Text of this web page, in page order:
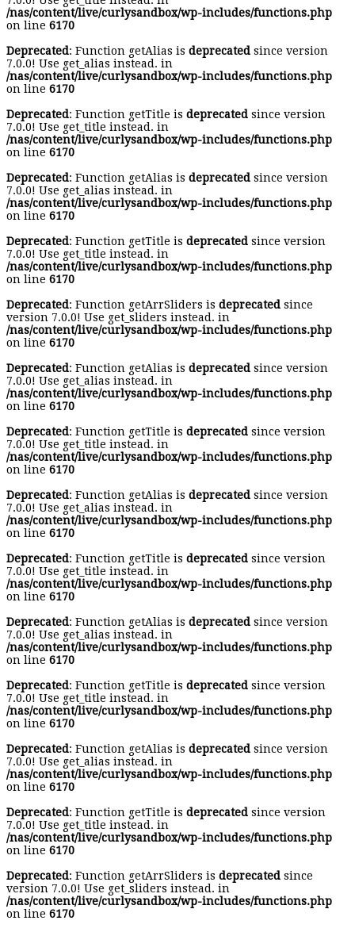
/nas/content/live/curlysandbox/wp-includes/functions.php
on line 6170
Deprecated: Function getAlias is deprecated since version
7.0.0! Use get_alias instead. in
/nas/content/live/curlysandbox/wp-includes/functions.php
on line 6170
Deprecated: Function getTitle is deprecated since version
7.0.0! Use get_title instead. in
/nas/content/live/curlysandbox/wp-includes/functions.php
on line 6170
Deprecated: Function getAlias is deprecated since version
7.0.0! Use get_alias instead. in
/nas/content/live/curlysandbox/wp-includes/functions.php
on line 6170
Deprecated: Function getTitle is deprecated since version
7.0.0! Use get_title instead. in
/nas/content/live/curlysandbox/wp-includes/functions.php
on line 6170
Deprecated: Function getArrSliders is deprecated since
version 7.0.0! Use get_sliders instead. in
/nas/content/live/curlysandbox/wp-includes/functions.php
on line 6170
Deprecated: Function getAlias is deprecated since version
7.0.0! Use get_alias instead. in
/nas/content/live/curlysandbox/wp-includes/functions.php
on line 6170
Deprecated: Function getTitle is deprecated since version
7.0.0! Use get_title instead. in
/nas/content/live/curlysandbox/wp-includes/functions.php
on line 6170
Deprecated: Function getAlias is deprecated since version
7.0.0! Use get_alias instead. in
/nas/content/live/curlysandbox/wp-includes/functions.php
on line 6170
Deprecated: Function getTitle is deprecated since version
7.0.0! Use get_title instead. in
/nas/content/live/curlysandbox/wp-includes/functions.php
on line 6170
Deprecated: Function getAlias is deprecated since version
7.0.0! Use get_alias instead. in
/nas/content/live/curlysandbox/wp-includes/functions.php
on line 6170
Deprecated: Function getTitle is deprecated since version
7.0.0! Use get_title instead. in
/nas/content/live/curlysandbox/wp-includes/functions.php
on line 6170
Deprecated: Function getAlias is deprecated since version
7.0.0! Use get_alias instead. in
/nas/content/live/curlysandbox/wp-includes/functions.php
on line 6170
Deprecated: Function getTitle is deprecated since version
7.0.0! Use get_title instead. in
/nas/content/live/curlysandbox/wp-includes/functions.php
on line 6170
Deprecated: Function getArrSliders is deprecated since
version 7.0.0! Use get_sliders instead. in
/nas/content/live/curlysandbox/wp-includes/functions.php
on line 6170